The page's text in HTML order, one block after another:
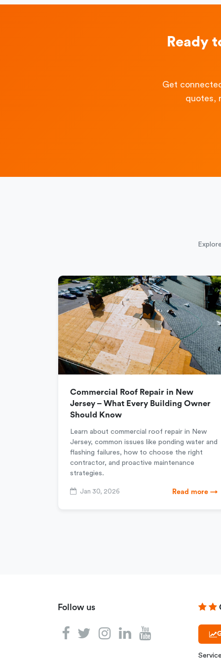
Ready
Get
quotes,
Commercial Roof Repair in New
Jersey – What Every Building Owner
Should Know
Learn about commercial roof repair in New
Jersey, common issues like ponding water and
flashing failures, how to choose the right
contractor, and proactive maintenance
strategies.
Jan 30, 2026 Read more →
Follow us